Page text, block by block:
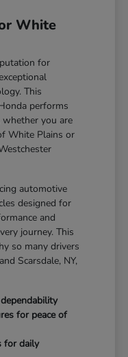
White
for
This
performs
you are
White Plains or
automotive
designed for
and
journey. This
so many drivers
Scarsdale, NY,
for peace of
for daily